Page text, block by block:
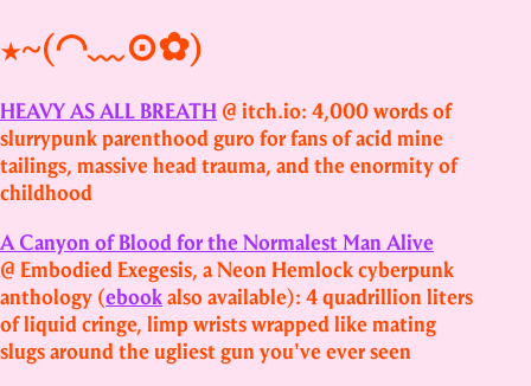
★~(◠﹏⊙✿)
HEAVY AS ALL BREATH @ itch.io: 4,000 words of
slurrypunk parenthood guro for fans of acid mine
tailings, massive head trauma, and the enormity of
childhood
A Canyon of Blood for the Normalest Man Alive
@ Embodied Exegesis, a Neon Hemlock cyberpunk
anthology (ebookalso available): 4 quadrillion liters
of liquid cringe, limp wrists wrapped like mating
slugs around the ugliest gun you've ever seen